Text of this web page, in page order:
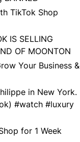
TikTok Shop
IS SELLING
OF MOONTON
Your Business &
in New York.
#watch #luxury
for 1 Week